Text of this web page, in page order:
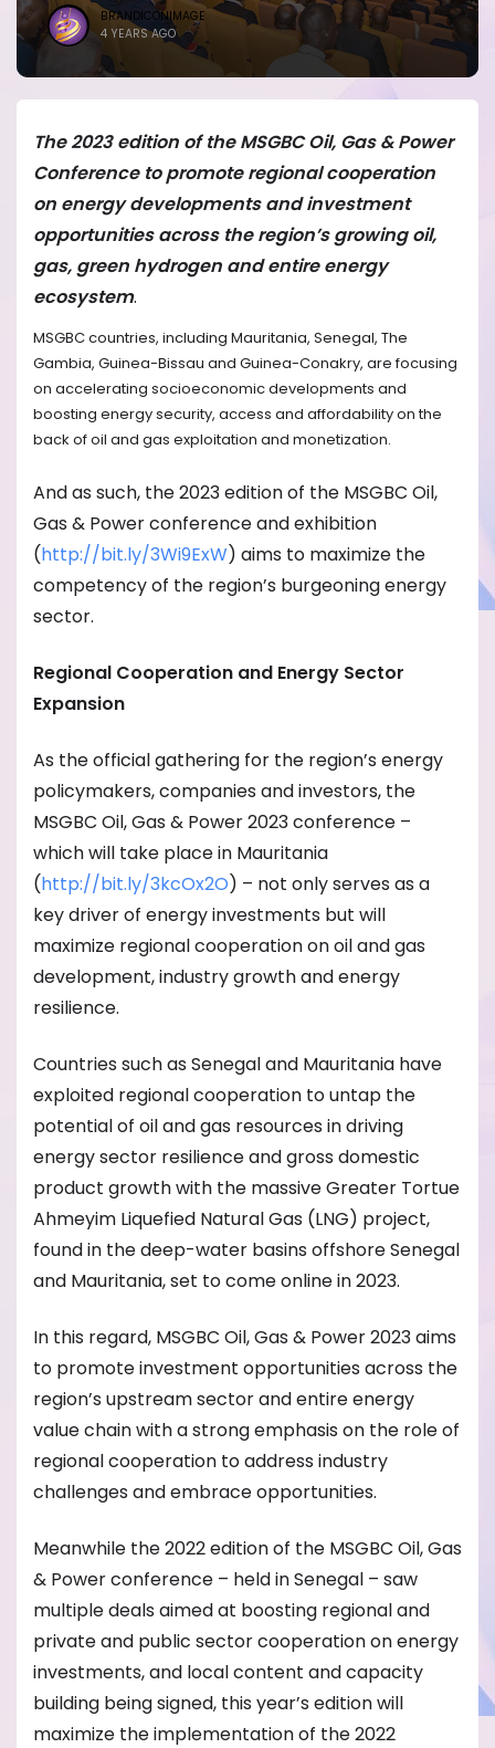
BRANDICONIMAGE
4 YEARS AGO
The 2023 edition of the MSGBC Oil, Gas & Power
Conference to promote regional cooperation
on energy developments and investment
opportunities across the region’s growing oil,
gas, green hydrogen and entire energy
ecosystem.
MSGBC countries, including Mauritania, Senegal, The
Gambia, Guinea-Bissau and Guinea-Conakry, are focusing
on accelerating socioeconomic developments and
boosting energy security, access and affordability on the
back of oil and gas exploitation and monetization.
And as such, the 2023 edition of the MSGBC Oil,
Gas & Power conference and exhibition
(http://bit.ly/3Wi9ExW) aims to maximize the
competency of the region’s burgeoning energy
sector.
Regional Cooperation and Energy Sector
Expansion
As the official gathering for the region’s energy
policymakers, companies and investors, the
MSGBC Oil, Gas & Power 2023 conference –
which will take place in Mauritania
(http://bit.ly/3kcOx2O) – not only serves as a
key driver of energy investments but will
maximize regional cooperation on oil and gas
development, industry growth and energy
resilience.
Countries such as Senegal and Mauritania have
exploited regional cooperation to untap the
potential of oil and gas resources in driving
energy sector resilience and gross domestic
product growth with the massive Greater Tortue
Ahmeyim Liquefied Natural Gas (LNG) project,
found in the deep-water basins offshore Senegal
and Mauritania, set to come online in 2023.
In this regard, MSGBC Oil, Gas & Power 2023 aims
to promote investment opportunities across the
region’s upstream sector and entire energy
value chain with a strong emphasis on the role of
regional cooperation to address industry
challenges and embrace opportunities.
Meanwhile the 2022 edition of the MSGBC Oil, Gas
& Power conference – held in Senegal – saw
multiple deals aimed at boosting regional and
private and public sector cooperation on energy
investments, and local content and capacity
building being signed, this year’s edition will
maximize the implementation of the 2022